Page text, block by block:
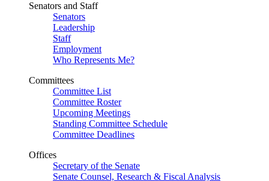
Senators and Staff
Senators
Leadership
Staff
Employment
Who Represents Me?
Committees
Committee List
Committee Roster
Upcoming Meetings
Standing Committee Schedule
Committee Deadlines
Offices
Secretary of the Senate
Senate Counsel, Research & Fiscal Analysis